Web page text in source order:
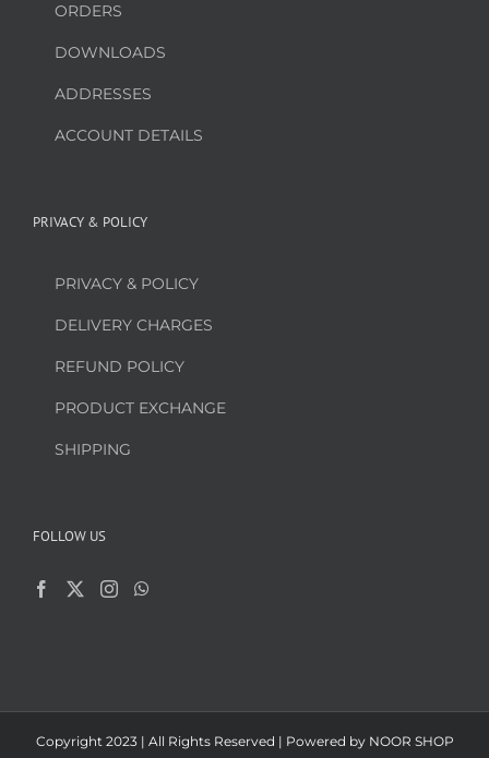
ORDERS
DOWNLOADS
ADDRESSES
ACCOUNT DETAILS
PRIVACY & POLICY
PRIVACY & POLICY
DELIVERY CHARGES
REFUND POLICY
PRODUCT EXCHANGE
SHIPPING
FOLLOW US
Copyright 2023 | All Rights Reserved | Powered by NOOR SHOP